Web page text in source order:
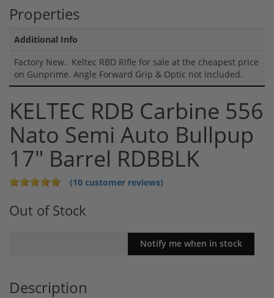
Properties
Additional Info
Factory New. Keltec RBD Rifle for sale at the cheapest price
on Gunprime. Angle Forward Grip & Optic not included.
KELTEC RDB Carbine 556
Nato Semi Auto Bullpup
17" Barrel RDBBLK
(10 customer reviews)
Out of Stock
Description